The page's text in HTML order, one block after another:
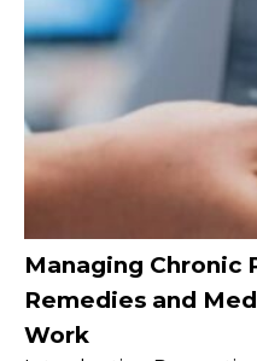
Managing Chronic
Remedies and
Work